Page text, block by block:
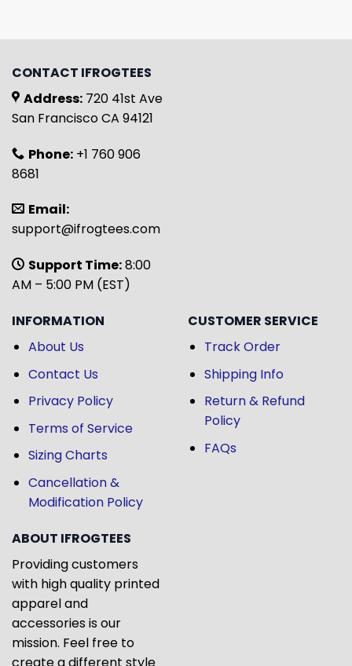
CONTACT IFROGTEES
Address: 720 41st Ave
San Francisco CA 94121
Phone: +1 760 906
8681
Email:
support@ifrogtees.com
Support Time:8:00
AM – 5:00 PM (EST)
INFORMATION
About Us
Contact Us
Privacy Policy
Terms of Service
Sizing Charts
Cancellation &
Modification Policy
CUSTOMER SERVICE
Track Order
Shipping Info
Return & Refund
Policy
FAQs
ABOUT IFROGTEES
Providing customers
with high quality printed
apparel and
accessories is our
mission. Feel free to
create a different style